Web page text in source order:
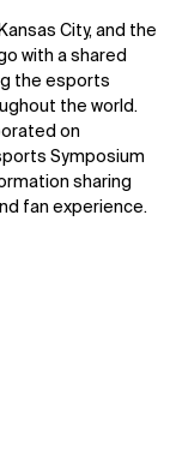
City, and the
with a shared
the esports
the world.
on
Symposium
sharing
fan experience.